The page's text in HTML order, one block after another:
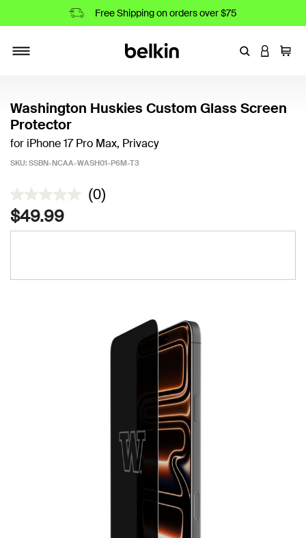
Free Shipping on orders over $75
EnterLOGIN
Cart
Washington Huskies Custom Glass Screen
Protector
for iPhone 17 Pro Max, Privacy
SKU: SSBN-NCAA-WASH01-P6M-T3
3.6 out of 5 Customer Rating
(0)
$49.99